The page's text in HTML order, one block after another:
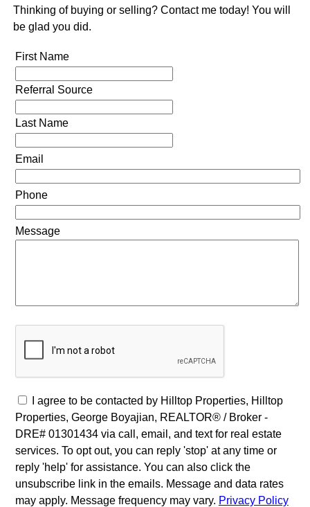
Thinking of buying or selling? Contact me today! You will
be glad you did.
First Name
Referral Source
Last Name
Email
Phone
Message
I agree to be contacted by Hilltop Properties, Hilltop
Properties, George Boyajian, REALTOR® / Broker -
DRE# 01301434 via call, email, and text for real estate
services. To opt out, you can reply 'stop' at any time or
reply 'help' for assistance. You can also click the
unsubscribe link in the emails. Message and data rates
may apply. Message frequency may vary. Privacy Policy